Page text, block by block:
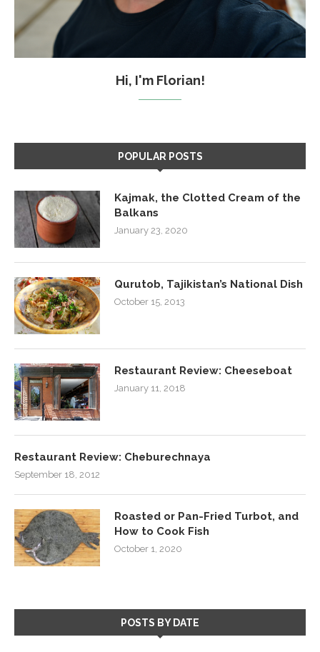
Hi, I'm Florian!
POPULAR POSTS
Kajmak, the Clotted Cream of the
Balkans
January 23, 2020
Qurutob, Tajikistan’s National Dish
October 15, 2013
Restaurant Review: Cheeseboat
January 11, 2018
Restaurant Review: Cheburechnaya
September 18, 2012
Roasted or Pan-Fried Turbot, and
How to Cook Fish
October 1, 2020
POSTS BY DATE